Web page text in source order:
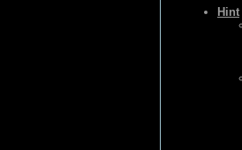
Hint